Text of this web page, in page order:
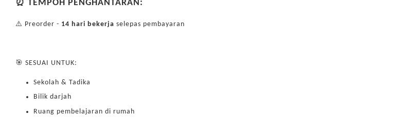
⏰ TEMPOH PENGHANTARAN:
⚠️ Preorder - 14 hari bekerja selepas pembayaran
🎯 SESUAI UNTUK:
Sekolah & Tadika
Bilik darjah
Ruang pembelajaran di rumah